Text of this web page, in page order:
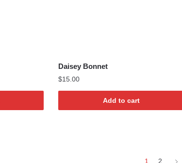
Daisey Bonnet
$15.00
Add to cart
1 2